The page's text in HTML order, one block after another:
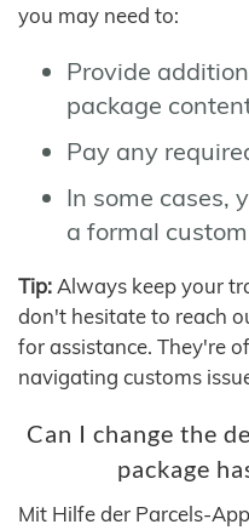
you may need to:
Provide
package
Pay any
In some cases,
a formal
Tip: Always keep your
don't hesitate to reach
for assistance. They're
navigating customs
Can I change the
package
Mit Hilfe der Parcels-